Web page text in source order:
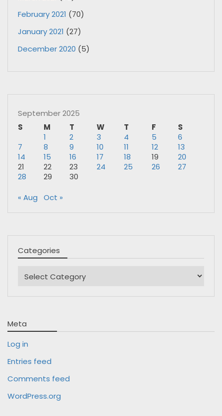
February 2021 (70)
January 2021 (27)
December 2020 (5)
September 2025
S
M T W T F
S
1
2 3 4 5
6
7
8 9 10 11 12
13
14
15 16 17 18 19
20
21
22 23 24 25 26
27
28
29 30
« Aug Oct »
Categories
Meta
Log in
Entries feed
Comments feed
WordPress.org